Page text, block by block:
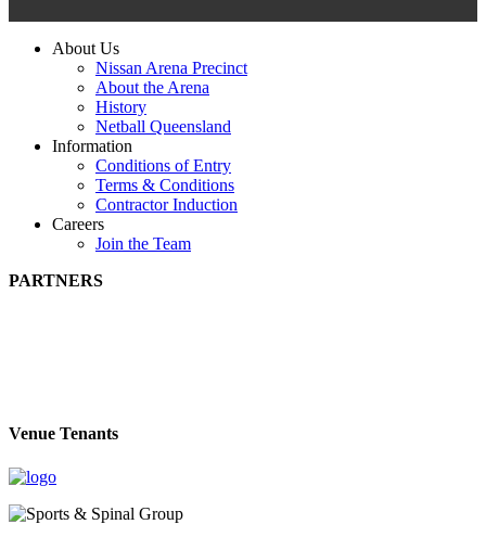
About Us
Nissan Arena Precinct
About the Arena
History
Netball Queensland
Information
Conditions of Entry
Terms & Conditions
Contractor Induction
Careers
Join the Team
PARTNERS
Venue Tenants